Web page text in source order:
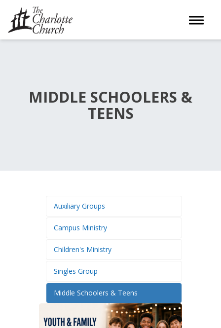
Toggle
MIDDLE SCHOOLERS &
TEENS
Auxiliary Groups
Campus Ministry
Children's Ministry
Singles Group
Middle Schoolers & Teens